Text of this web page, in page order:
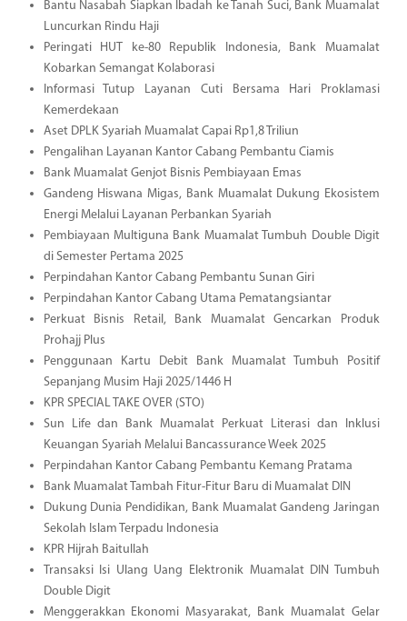
Bantu Nasabah Siapkan Ibadah ke Tanah Suci, Bank Muamalat
Luncurkan Rindu Haji
Peringati HUT ke-80 Republik Indonesia, Bank Muamalat
Kobarkan Semangat Kolaborasi
Informasi Tutup Layanan Cuti Bersama Hari Proklamasi
Kemerdekaan
Aset DPLK Syariah Muamalat Capai Rp1,8 Triliun
Pengalihan Layanan Kantor Cabang Pembantu Ciamis
Bank Muamalat Genjot Bisnis Pembiayaan Emas
Gandeng Hiswana Migas, Bank Muamalat Dukung Ekosistem
Energi Melalui Layanan Perbankan Syariah
Pembiayaan Multiguna Bank Muamalat Tumbuh Double Digit
di Semester Pertama 2025
Perpindahan Kantor Cabang Pembantu Sunan Giri
Perpindahan Kantor Cabang Utama Pematangsiantar
Perkuat Bisnis Retail, Bank Muamalat Gencarkan Produk
Prohajj Plus
Penggunaan Kartu Debit Bank Muamalat Tumbuh Positif
Sepanjang Musim Haji 2025/1446 H
KPR SPECIAL TAKE OVER (STO)
Sun Life dan Bank Muamalat Perkuat Literasi dan Inklusi
Keuangan Syariah Melalui Bancassurance Week 2025
Perpindahan Kantor Cabang Pembantu Kemang Pratama
Bank Muamalat Tambah Fitur-Fitur Baru di Muamalat DIN
Dukung Dunia Pendidikan, Bank Muamalat Gandeng Jaringan
Sekolah Islam Terpadu Indonesia
KPR Hijrah Baitullah
Transaksi Isi Ulang Uang Elektronik Muamalat DIN Tumbuh
Double Digit
Menggerakkan Ekonomi Masyarakat, Bank Muamalat Gelar